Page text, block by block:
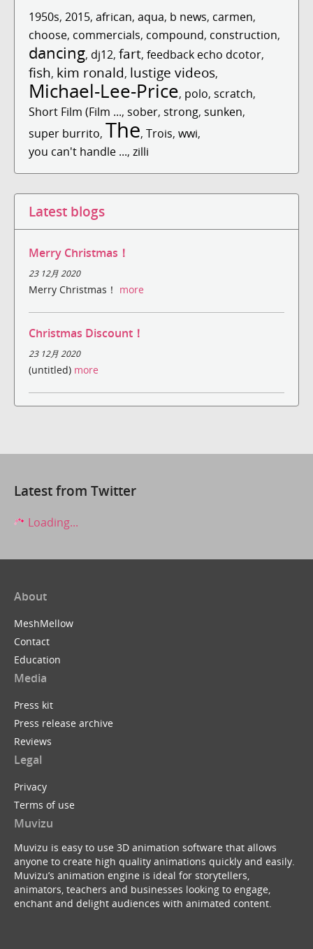
1950s, 2015, african, aqua, b news, carmen,
choose, commercials, compound, construction,
dancing, dj12, fart, feedback echo dcotor,
fish, kim ronald, lustige videos,
Michael-Lee-Price, polo, scratch,
Short Film (Film ..., sober, strong, sunken,
super burrito, The, Trois, wwi,
you can't handle ..., zilli
Latest blogs
Merry Christmas！
23 12月 2020
Merry Christmas！ more
Christmas Discount！
23 12月 2020
(untitled) more
Latest from Twitter
Loading...
About
MeshMellow
Contact
Education
Media
Press kit
Press release archive
Reviews
Legal
Privacy
Terms of use
Muvizu
Muvizu is easy to use 3D animation software that allows
anyone to create high quality animations quickly and easily.
Muvizu’s animation engine is ideal for storytellers,
animators, teachers and businesses looking to engage,
enchant and delight audiences with animated content.